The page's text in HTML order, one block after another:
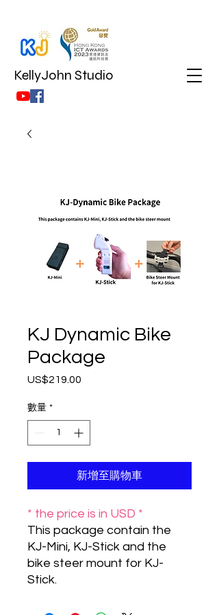
KellyJohn Studio
KJ Dynamic Bike
Package
US$219.00
數量 *
新增至購物車
* the price is in USD *
This package contain the
KJ-Mini, KJ-Stick and the
bike steer mount for KJ-
Stick.